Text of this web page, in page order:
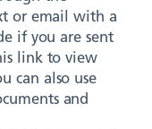
or email with a
if you are sent
link to view
can also use
and